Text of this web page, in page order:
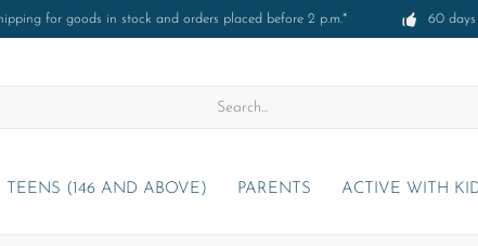
for goods in stock and orders placed before 2 p.m.* 60 days
TEENS (146 AND ABOVE) PARENTS ACTIVE WITH